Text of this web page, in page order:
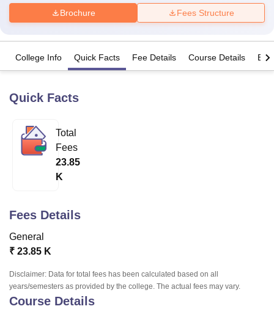
Bhopal
Calcutta University
Agricultural University, Anand
of Fundamental Research, Mumbai
Vellore Institute of Technology, Vellore
Christian CollegeLoyola CollegeCrescent CollegeHITS Chennai
Centre, KolkataGuru Nanak Institute Of Hotel Management, Kolkata
Sciences Competition
Brochure Fees Structure
College Info Quick Facts Fee Details Course Details
Quick Facts
Total
Fees
23.85
K
Fees Details
General
₹ 23.85 K
Disclaimer: Data for total fees has been calculated based on all
years/semesters as provided by the college. The actual fees may vary.
Course Details